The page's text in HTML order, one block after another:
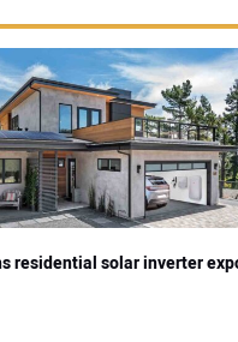
residential solar inverter